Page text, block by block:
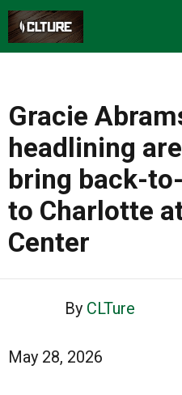
Gracie
headlining
bring back-
to Charlotte
Center
By CLTure
May 28, 2026